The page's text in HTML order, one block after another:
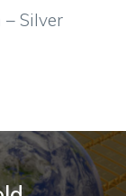
– Silver